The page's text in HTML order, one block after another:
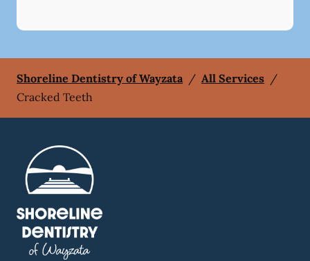
Shoreline Dentistry of Wayzata / All Services /
Cracked Teeth